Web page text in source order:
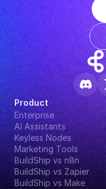
Product
Enterprise
AI Assistants
Keyless Nodes
Marketing Tools
BuildShip vs n8n
BuildShip vs Zapier
BuildShip vs Make